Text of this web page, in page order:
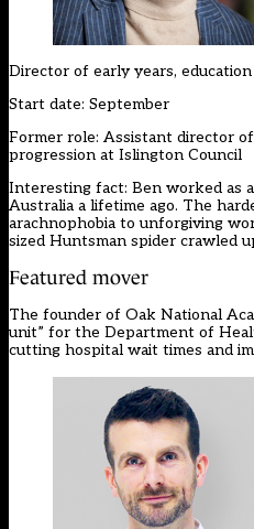
Director of early years,
Start date: September
Former role: Assistant director
progression at Islington Council
Interesting fact: Ben worked as
Australia a lifetime ago. The
arachnophobia to unforgiving
sized Huntsman spider crawled
Featured mover
The founder of Oak National
unit” for the Department of
cutting hospital wait times and